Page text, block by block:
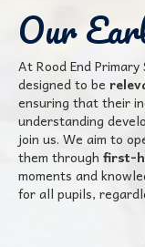
Our
At Rood End
designed to be
ensuring that their
understanding
join us. We aim to
them through first-
moments and
for all pupils,